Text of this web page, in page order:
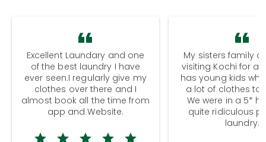
Excellent Laundary and one
of the best laundry I have
ever seen.I regularly give my
clothes over there and I
almost book all the time from
app and Website.
My sisters family
visiting Kochi for a
has young kids
a lot of clothes to
We were in a 5*
quite ridiculous
laundry.